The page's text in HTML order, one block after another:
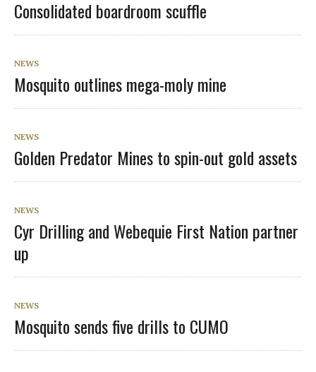
Consolidated boardroom scuffle
NEWS
Mosquito outlines mega-moly mine
NEWS
Golden Predator Mines to spin-out gold assets
NEWS
Cyr Drilling and Webequie First Nation partner
up
NEWS
Mosquito sends five drills to CUMO